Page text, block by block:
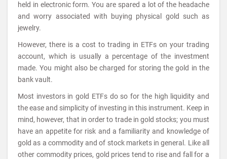
held in electronic form. You are spared a lot of the headache
and worry associated with buying physical gold such as
jewelry.
However, there is a cost to trading in ETFs on your trading
account, which is usually a percentage of the investment
made. You might also be charged for storing the gold in the
bank vault.
Most investors in gold ETFs do so for the high liquidity and
the ease and simplicity of investing in this instrument. Keep in
mind, however, that in order to trade in gold stocks; you must
have an appetite for risk and a familiarity and knowledge of
gold as a commodity and of stock markets in general. Like all
other commodity prices, gold prices tend to rise and fall for a